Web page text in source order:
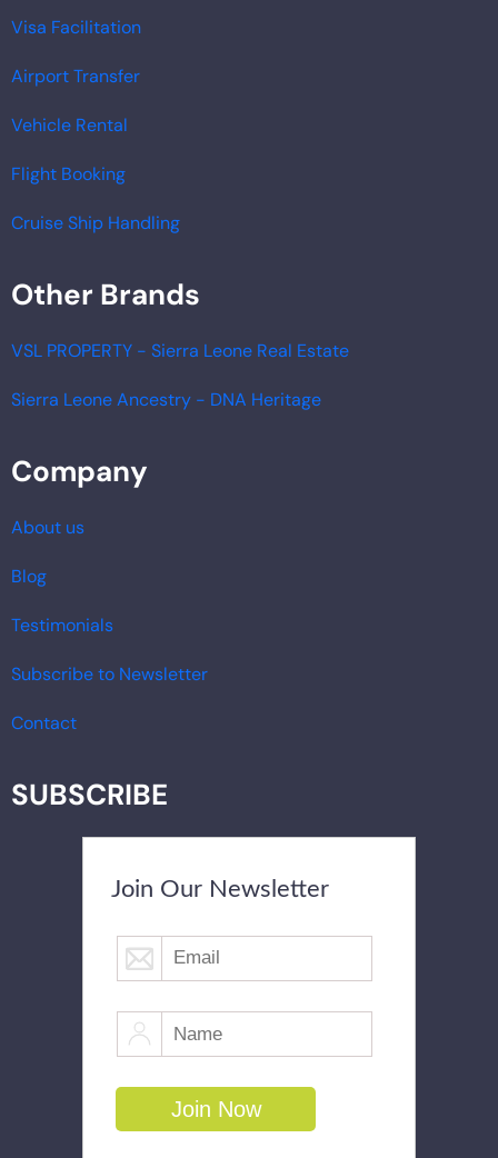
Visa Facilitation
Airport Transfer
Vehicle Rental
Flight Booking
Cruise Ship Handling
Other Brands
VSL PROPERTY - Sierra Leone Real Estate
Sierra Leone Ancestry - DNA Heritage
Company
About us
Blog
Testimonials
Subscribe to Newsletter
Contact
SUBSCRIBE
Join Our Newsletter